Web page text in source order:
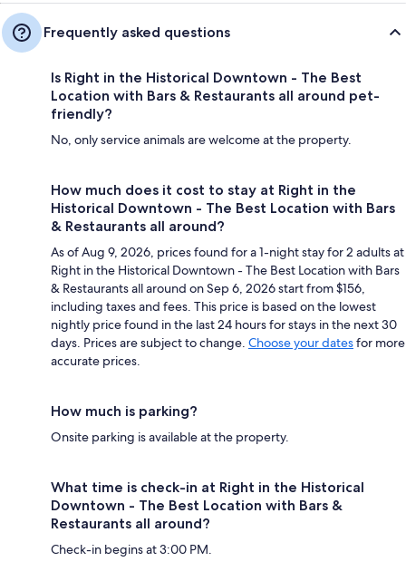
Frequently asked questions
Is Right in the Historical Downtown - The Best
Location with Bars & Restaurants all around pet-
friendly?
No, only service animals are welcome at the property.
How much does it cost to stay at Right in the
Historical Downtown - The Best Location with Bars
& Restaurants all around?
As of Aug 9, 2026, prices found for a 1-night stay for 2 adults at
Right in the Historical Downtown - The Best Location with Bars
& Restaurants all around on Sep 6, 2026 start from $156,
including taxes and fees. This price is based on the lowest
nightly price found in the last 24 hours for stays in the next 30
days. Prices are subject to change. Choose your datesfor more
accurate prices.
How much is parking?
Onsite parking is available at the property.
What time is check-in at Right in the Historical
Downtown - The Best Location with Bars &
Restaurants all around?
Check-in begins at 3:00 PM.